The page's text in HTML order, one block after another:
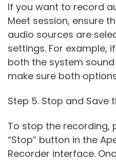
If you want to record
Meet session, ensure
audio sources are
settings. For example,
both the system
make sure both
Step 5. Stop and Save
To stop the recording,
“Stop” button in the
Recorder interface.